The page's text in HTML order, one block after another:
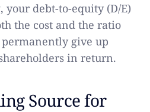
debt-to-equity (D/E)
the cost and the ratio
give up
in return.
Source for